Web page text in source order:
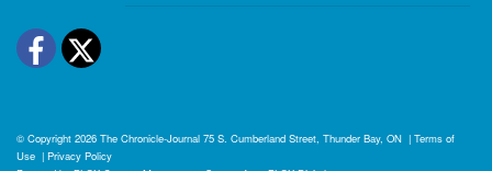
Facebook
Twitter
© Copyright 2026 The Chronicle-Journal 75 S. Cumberland Street, Thunder Bay, ON | Terms of
Use | Privacy Policy